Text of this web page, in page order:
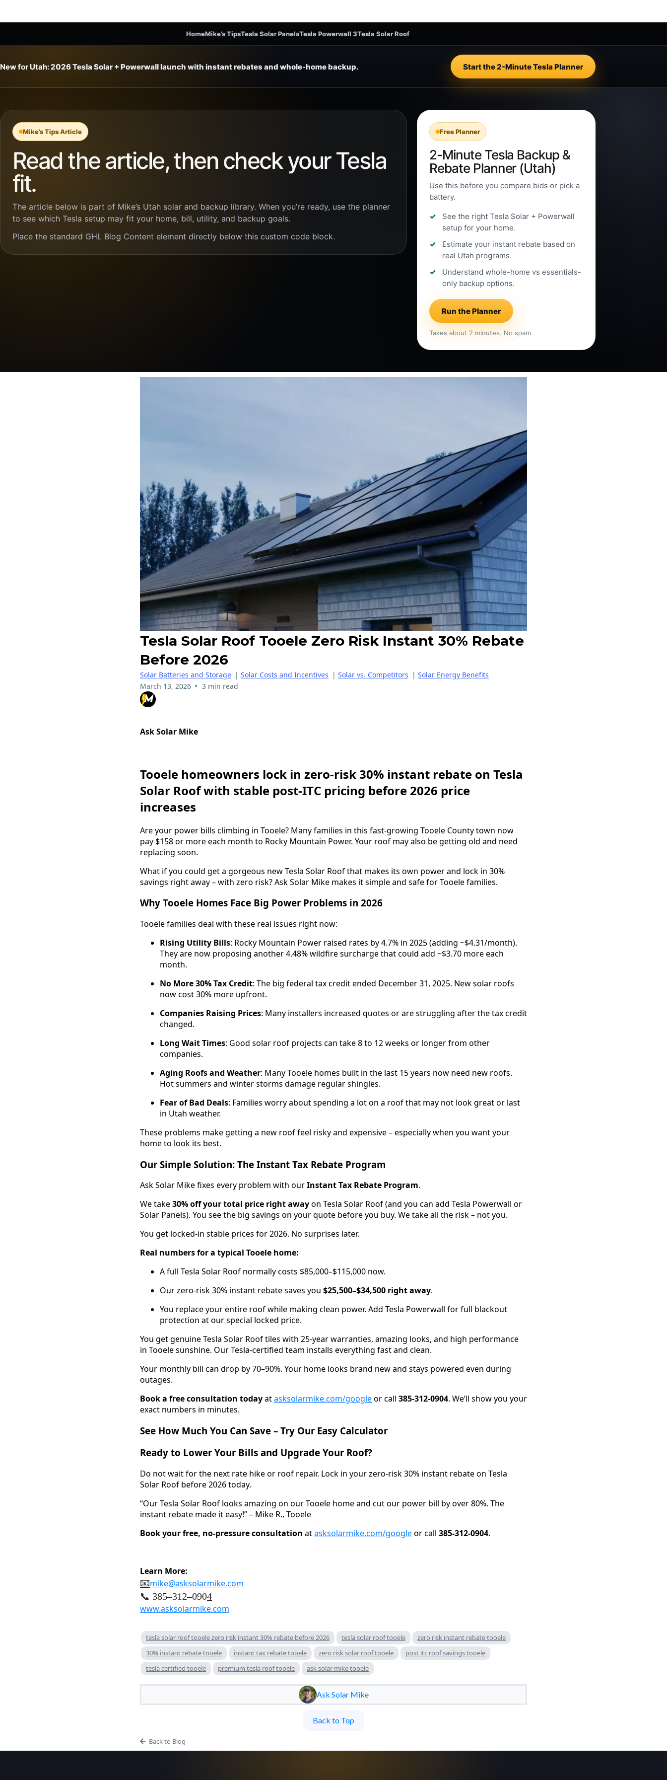
HomeMike’s TipsTesla Solar PanelsTesla Powerwall 3Tesla Solar Roof
New for Utah:2026 Tesla Solar + Powerwall launch with instant rebates and whole-home backup. Start the 2-Minute Tesla Planner
Mike’s Tips Article
Read the article, then check your Tesla
fit.
The article below is part of Mike’s Utah solar and backup library. When you’re ready, use the planner
to see which Tesla setup may fit your home, bill, utility, and backup goals.
Place the standard GHL Blog Content element directly below this custom code block.
Free Planner
2-Minute Tesla Backup &
Rebate Planner (Utah)
Use this before you compare bids or pick a
battery.
See the right Tesla Solar + Powerwall
setup for your home.
Estimate your instant rebate based on
real Utah programs.
Understand whole-home vs essentials-
only backup options.
Run the Planner
Takes about 2 minutes. No spam.
Tesla Solar Roof Tooele Zero Risk Instant 30% Rebate
Before 2026
Solar Batteries and Storage | Solar Costs and Incentives | Solar vs. Competitors | Solar Energy Benefits
March 13, 2026 • 3 min read
Ask Solar Mike
Tooele homeowners lock in zero-risk 30% instant rebate on Tesla
Solar Roof with stable post-ITC pricing before 2026 price
increases
Are your power bills climbing in Tooele? Many families in this fast-growing Tooele County town now
pay $158 or more each month to Rocky Mountain Power. Your roof may also be getting old and need
replacing soon.
What if you could get a gorgeous new Tesla Solar Roof that makes its own power and lock in 30%
savings right away – with zero risk? Ask Solar Mike makes it simple and safe for Tooele families.
Why Tooele Homes Face Big Power Problems in 2026
Tooele families deal with these real issues right now:
Rising Utility Bills: Rocky Mountain Power raised rates by 4.7% in 2025 (adding ~$4.31/month).
They are now proposing another 4.48% wildfire surcharge that could add ~$3.70 more each
month.
No More 30% Tax Credit: The big federal tax credit ended December 31, 2025. New solar roofs
now cost 30% more upfront.
Companies Raising Prices: Many installers increased quotes or are struggling after the tax credit
changed.
Long Wait Times: Good solar roof projects can take 8 to 12 weeks or longer from other
companies.
Aging Roofs and Weather: Many Tooele homes built in the last 15 years now need new roofs.
Hot summers and winter storms damage regular shingles.
Fear of Bad Deals: Families worry about spending a lot on a roof that may not look great or last
in Utah weather.
These problems make getting a new roof feel risky and expensive – especially when you want your
home to look its best.
Our Simple Solution: The Instant Tax Rebate Program
Ask Solar Mike fixes every problem with ourInstant Tax Rebate Program.
We take30% off your total price right awayon Tesla Solar Roof (and you can add Tesla Powerwall or
Solar Panels). You see the big savings on your quote before you buy. We take all the risk – not you.
You get locked-in stable prices for 2026. No surprises later.
Real numbers for a typical Tooele home:
A full Tesla Solar Roof normally costs $85,000–$115,000 now.
Our zero-risk 30% instant rebate saves you $25,500–$34,500 right away.
You replace your entire roof while making clean power. Add Tesla Powerwall for full blackout
protection at our special locked price.
You get genuine Tesla Solar Roof tiles with 25-year warranties, amazing looks, and high performance
in Tooele sunshine. Our Tesla-certified team installs everything fast and clean.
Your monthly bill can drop by 70–90%. Your home looks brand new and stays powered even during
outages.
Book a free consultation todayatasksolarmike.com/googleor call 385-312-0904. We’ll show you your
exact numbers in minutes.
See How Much You Can Save – Try Our Easy Calculator
Ready to Lower Your Bills and Upgrade Your Roof?
Do not wait for the next rate hike or roof repair. Lock in your zero-risk 30% instant rebate on Tesla
Solar Roof before 2026 today.
“Our Tesla Solar Roof looks amazing on our Tooele home and cut our power bill by over 80%. The
instant rebate made it easy!” – Mike R., Tooele
Book your free, no-pressure consultation atasksolarmike.com/googleor call 385-312-0904.
Learn More:
📧mike@asksolarmike.com
📞 385–312–0904
www.asksolarmike.com
tesla solar roof tooele zero risk instant 30% rebate before 2026 tesla solar roof tooele
zero risk instant rebate tooele
30% instant rebate tooele
instant tax rebate tooele zero risk solar roof tooele
post itc roof savings tooele
tesla certified tooele
premium tesla roof tooele ask solar mike tooele
Ask Solar Mike
Back to Top
Back to Blog